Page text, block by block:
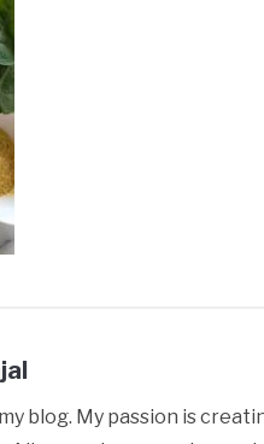
blog. My passion is